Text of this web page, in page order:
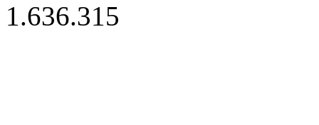
1.636.315